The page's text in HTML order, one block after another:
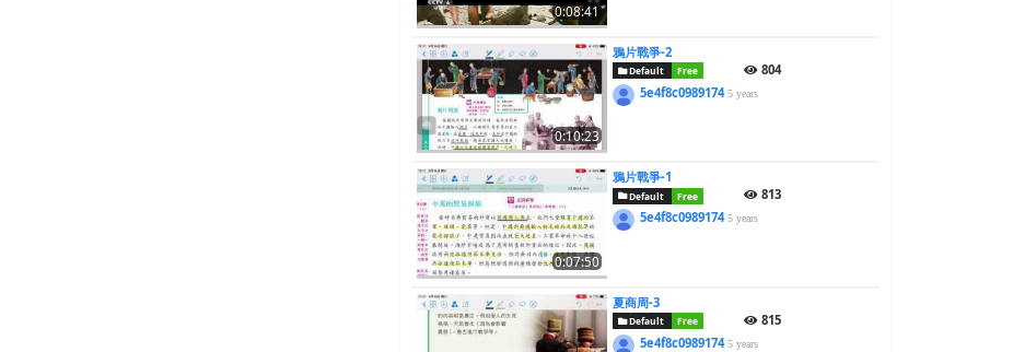
0:08:41
0:10:23
鴉片戰爭-2
Default Free
804
5e4f8c09891745 years
0:07:50
鴉片戰爭-1
Default Free
813
5e4f8c09891745 years
夏商周-3
Default Free
815
5e4f8c09891745 years